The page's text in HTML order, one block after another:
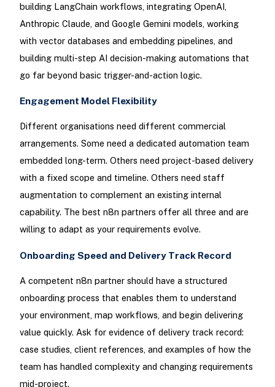
building LangChain workflows, integrating OpenAI,
Anthropic Claude, and Google Gemini models, working
with vector databases and embedding pipelines, and
building multi-step AI decision-making automations that
go far beyond basic trigger-and-action logic.
Engagement Model Flexibility
Different organisations need different commercial
arrangements. Some need a dedicated automation team
embedded long-term. Others need project-based delivery
with a fixed scope and timeline. Others need staff
augmentation to complement an existing internal
capability. The best n8n partners offer all three and are
willing to adapt as your requirements evolve.
Onboarding Speed and Delivery Track Record
A competent n8n partner should have a structured
onboarding process that enables them to understand
your environment, map workflows, and begin delivering
value quickly. Ask for evidence of delivery track record:
case studies, client references, and examples of how the
team has handled complexity and changing requirements
mid-project.